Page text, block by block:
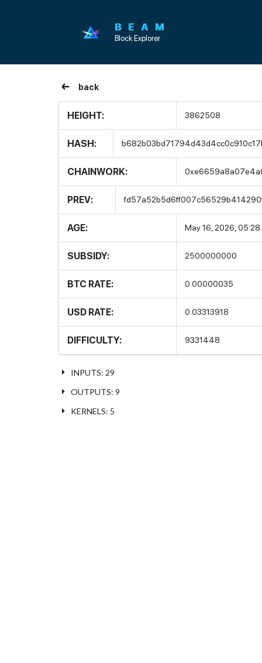
BEAM
Block Explorer
back
HEIGHT: 3862508
HASH:
CHAINWORK:
PREV:
AGE: May 16, 2026,
SUBSIDY: 2500000000
BTC RATE: 0.00000035
USD RATE: 0.03313918
DIFFICULTY: 9331448
INPUTS: 29
OUTPUTS: 9
KERNELS: 5